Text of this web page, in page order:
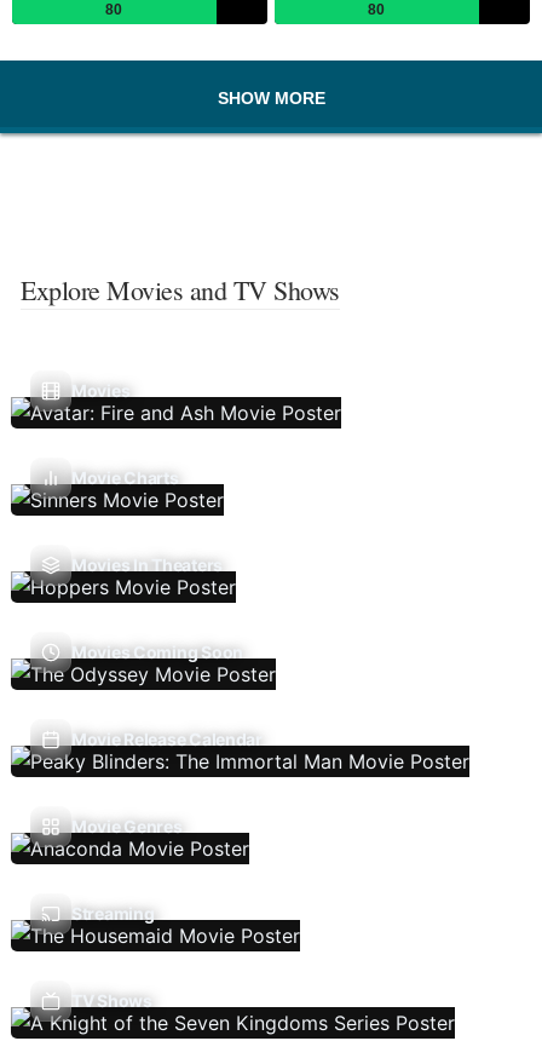
80 80
SHOW MORE
Explore Movies and TV Shows
Movies
Movie Charts
Movies In Theaters
Movies Coming Soon
Movie Release Calendar
Movie Genres
Streaming
TV Shows